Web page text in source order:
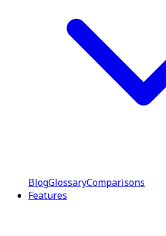
BlogGlossaryComparisons
Features